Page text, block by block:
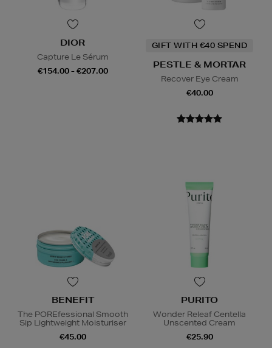
DIOR
Capture Le Sérum
€154.00 - €207.00
GIFT WITH €40 SPEND
PESTLE & MORTAR
Recover Eye Cream
€40.00
BENEFIT
The POREfessional Smooth
Sip Lightweight Moisturiser
€45.00
PURITO
Wonder Releaf Centella
Unscented Cream
€25.90